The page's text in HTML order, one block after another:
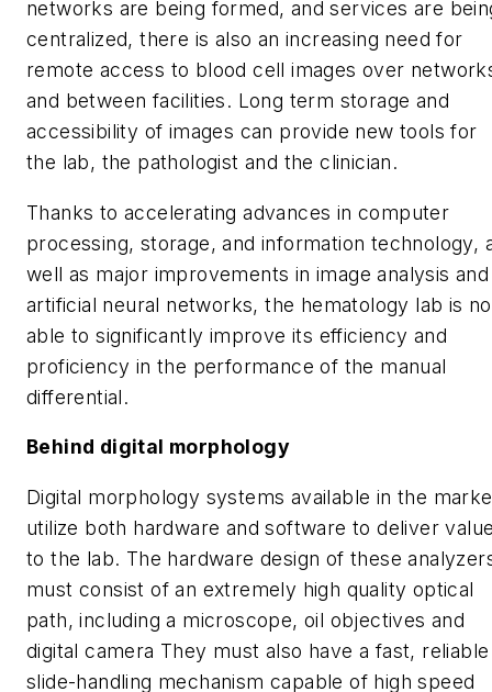
networks are being formed, and services are
centralized, there is also an increasing need for
remote access to blood cell images over
and between facilities. Long term storage and
accessibility of images can provide new tools for
the lab, the pathologist and the clinician.
Thanks to accelerating advances in computer
processing, storage, and information technology,
well as major improvements in image analysis and
artificial neural networks, the hematology lab is
able to significantly improve its efficiency and
proficiency in the performance of the manual
differential.
Behind digital morphology
Digital morphology systems available in the
utilize both hardware and software to deliver
to the lab. The hardware design of these
must consist of an extremely high quality optical
path, including a microscope, oil objectives and
digital camera They must also have a fast, reliable
slide-handling mechanism capable of high speed